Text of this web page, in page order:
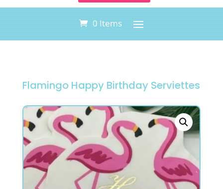
0 Items
Flamingo Happy Birthday Serviettes